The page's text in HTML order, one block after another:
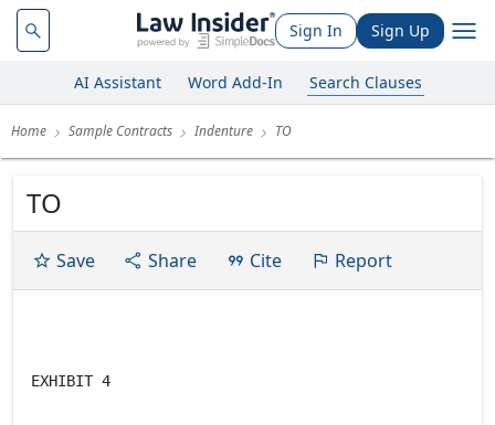
Sign In Sign Up
AI Assistant Word Add-In Search Clauses
Home Sample Contracts Indenture TO
TO
Save Share Cite Report
EXHIBIT 4